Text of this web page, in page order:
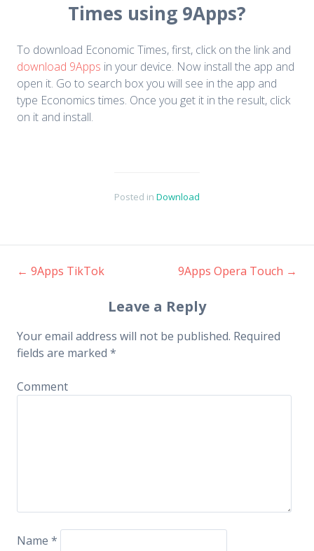
Times using 9Apps?
To download Economic Times, first, click on the link and
download 9Apps in your device. Now install the app and
open it. Go to search box you will see in the app and
type Economics times. Once you get it in the result, click
on it and install.
Posted in Download
Post navigation
← 9Apps TikTok 9Apps Opera Touch →
Leave a Reply
Your email address will not be published. Required
fields are marked *
Comment
Name *